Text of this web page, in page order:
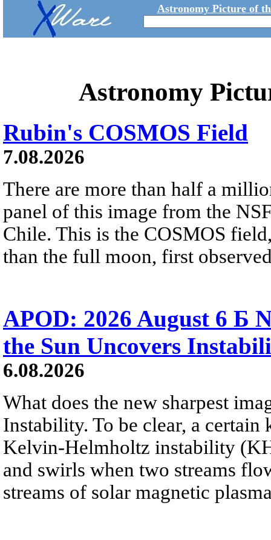
Astronomy Picture of
Astronomy
Rubin's COSMOS Field
7.08.2026
There are more than half a
panel of this image from the
Chile. This is the COSMOS
than the full moon, first
APOD: 2026 August 6 Б
the Sun Uncovers
6.08.2026
What does the new sharpest
Instability. To be clear, a
Kelvin-Helmholtz instability
and swirls when two streams
streams of solar magnetic